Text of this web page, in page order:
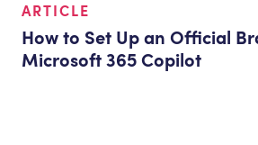
ARTICLE
How to Set Up an Official
Microsoft 365 Copilot